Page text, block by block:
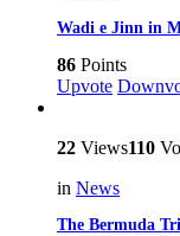
Wadi e Jinn in
86 Points
Upvote
22 Views110
in News
The Bermuda